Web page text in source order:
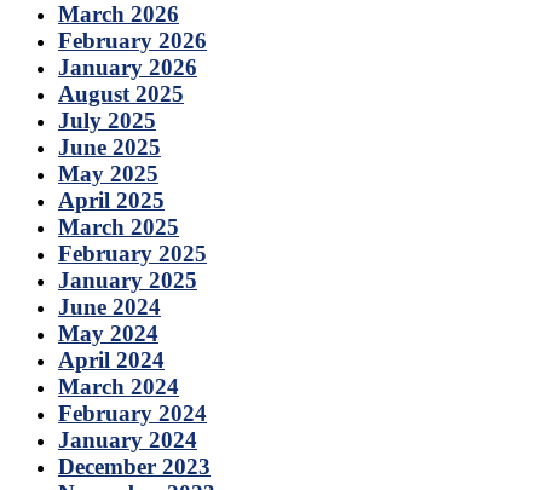
March 2026
February 2026
January 2026
August 2025
July 2025
June 2025
May 2025
April 2025
March 2025
February 2025
January 2025
June 2024
May 2024
April 2024
March 2024
February 2024
January 2024
December 2023